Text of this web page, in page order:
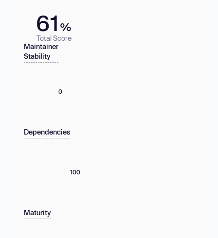
61 %
Total Score
Maintainer
Stability
0
Dependencies
100
Maturity